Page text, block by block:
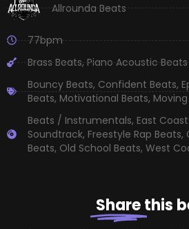
Allrounda Beats
77bpm
Brass Beats,Piano Acoustic Beats
Bouncy Beats, Confident Beats,
Beats, Motivational Beats,
Beats / Instrumentals, East
Soundtrack, Freestyle Rap Beats,
Beats, Old School Beats, West
Sharethis